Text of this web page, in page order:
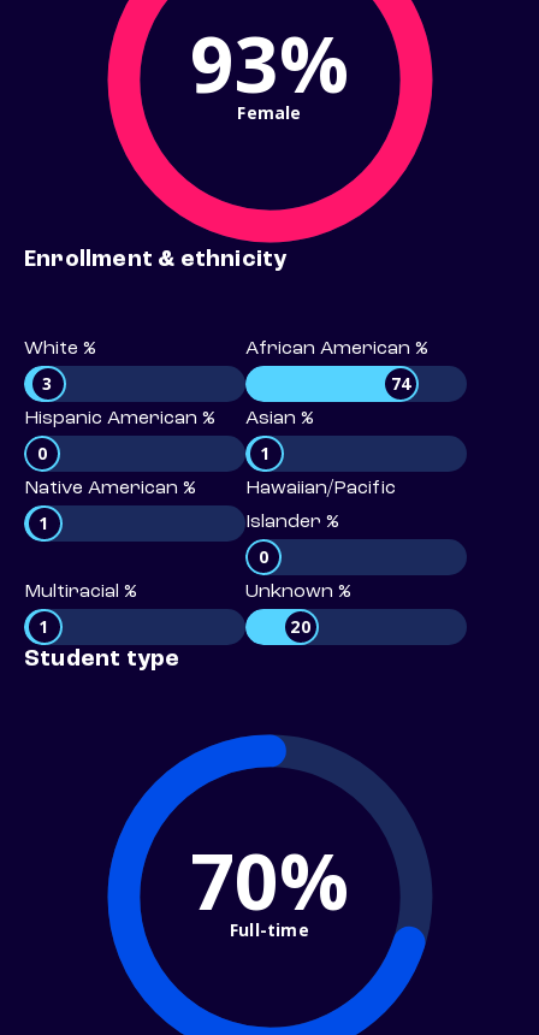
93%
Female
Enrollment & ethnicity
White %
3
African American %
74
Hispanic American %
0
Asian %
1
Native American %
1
Hawaiian/Pacific
Islander %
0
Multiracial %
1
Unknown %
20
Student type
70%
Full-time